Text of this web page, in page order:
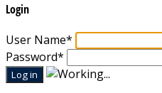
Login
User Name*
Password*